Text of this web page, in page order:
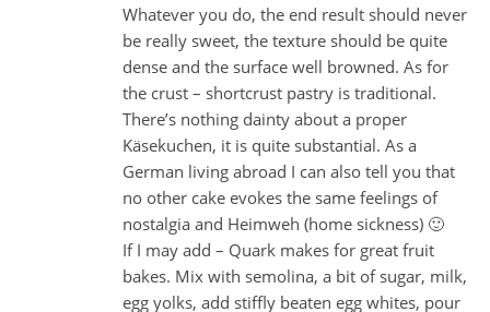
Whatever you do, the end result should never
be really sweet, the texture should be quite
dense and the surface well browned. As for
the crust – shortcrust pastry is traditional.
There’s nothing dainty about a proper
Käsekuchen, it is quite substantial. As a
German living abroad I can also tell you that
no other cake evokes the same feelings of
nostalgia and Heimweh (home sickness) 🙂
If I may add – Quark makes for great fruit
bakes. Mix with semolina, a bit of sugar, milk,
egg yolks, add stiffly beaten egg whites, pour